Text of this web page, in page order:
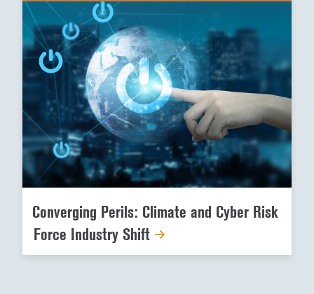
Converging Perils: Climate and Cyber Risk
Force Industry Shift